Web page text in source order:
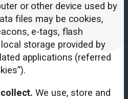
or other device used by
files may be cookies,
e-tags, flash
storage provided by
applications (referred
We use, store and